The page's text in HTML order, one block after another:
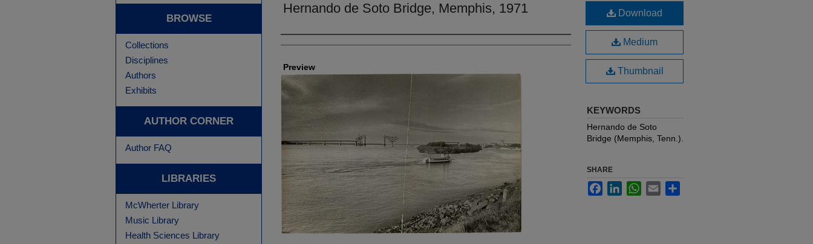
Hernando de Soto Bridge, Memphis, 1971
Creators
Preview
Download
Medium
Thumbnail
KEYWORDS
Hernando de Soto
Bridge (Memphis, Tenn.).
SHARE
FacebookLinkedInWhatsApp
Email
BROWSE
Collections
Disciplines
Authors
Exhibits
AUTHOR CORNER
Author FAQ
LIBRARIES
McWherter Library
Music Library
Health Sciences Library